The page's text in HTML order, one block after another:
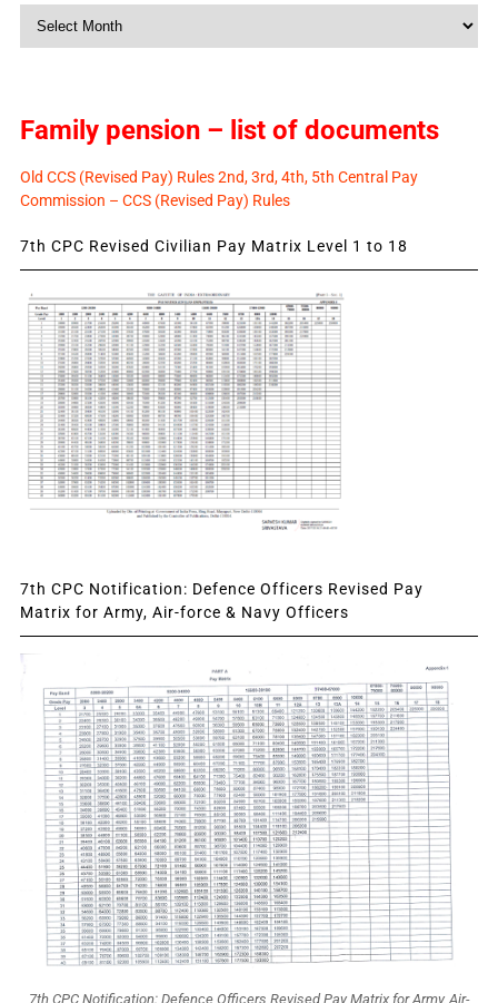
Family pension – list of documents
Old CCS (Revised Pay) Rules 2nd, 3rd, 4th, 5th Central Pay
Commission – CCS (Revised Pay) Rules
7th CPC Revised Civilian Pay Matrix Level 1 to 18
7th CPC Notification: Defence Officers Revised Pay
Matrix for Army, Air-force & Navy Officers
7th CPC Notification: Defence Officers Revised Pay Matrix for Army, Air-